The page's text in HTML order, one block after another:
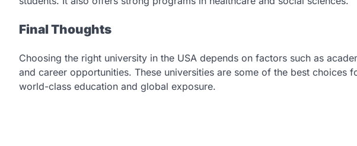
Final Thoughts
Choosing the right university in the USA depends on factors such as
and career opportunities. These universities are some of the best choices
world-class education and global exposure.